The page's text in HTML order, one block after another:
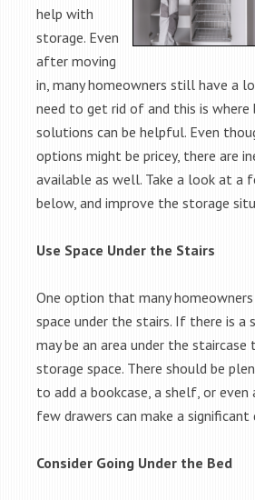
help with
storage. Even
after moving
in, many homeowners still have a
need to get rid of and this is
solutions can be helpful. Even
options might be pricey, there are
available as well. Take a look at a
below, and improve the storage
Use Space Under the Stairs
One option that many
space under the stairs. If there is a
may be an area under the
storage space. There should be
to add a bookcase, a shelf, or even
few drawers can make a significant
Consider Going Under the Bed